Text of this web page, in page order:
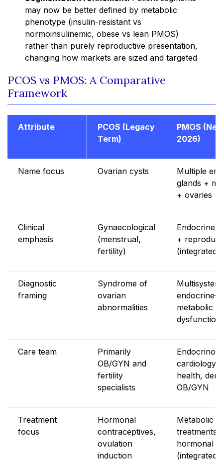
may now be better defined by metabolic
phenotype (insulin-resistant vs
normoinsulinemic, obese vs lean PMOS)
rather than purely reproductive presentation,
changing how markets are sized and targeted
PCOS vs PMOS: A Comparative
Framework
Attribute
PCOS (Legacy
Term)
PMOS
2026)
Name focus Ovarian cysts
Multiple
glands +
+ ovaries
Clinical
emphasis
Gynaecological
(menstrual,
fertility)
Endocrine/
+
(integrated)
Diagnostic
framing
Syndrome of
ovarian
abnormalities
Multisystem
endocrine–
metabolic
dysfunction
Care team
Primarily
OB/GYN and
fertility
specialists
cardiology,
health,
OB/GYN
Treatment
focus
Hormonal
contraceptives,
ovulation
induction
Metabolic
treatments
hormonal
(integrated)